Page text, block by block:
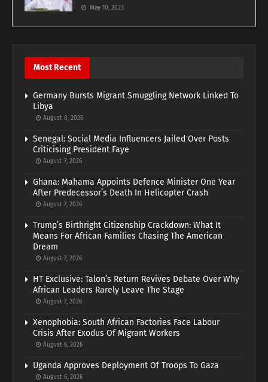
May 10, 2023
Most Recent
Germany Bursts Migrant Smuggling Network Linked To
Libya
August 8, 2026
Senegal: Social Media Influencers Jailed Over Posts
Criticising President Faye
August 7, 2026
Ghana: Mahama Appoints Defence Minister One Year
After Predecessor’s Death In Helicopter Crash
August 7, 2026
Trump’s Birthright Citizenship Crackdown: What It
Means For African Families Chasing The American
Dream
August 7, 2026
HT Exclusive: Talon’s Return Revives Debate Over Why
African Leaders Rarely Leave The Stage
August 7, 2026
Xenophobia: South African Factories Face Labour
Crisis After Exodus Of Migrant Workers
August 6, 2026
Uganda Approves Deployment Of Troops To Gaza
August 6, 2026